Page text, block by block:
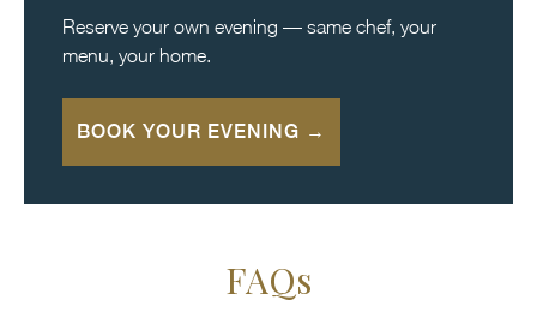
Reserve your own evening — same chef, your
menu, your home.
BOOK YOUR EVENING →
FAQs